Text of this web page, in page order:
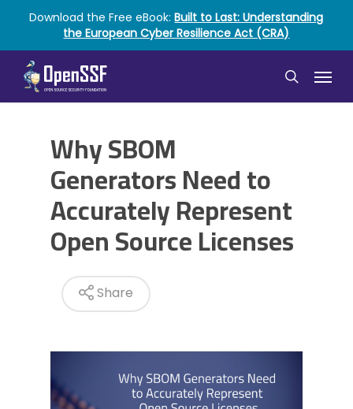
main
content
Download the Free eBook:Built to Last: Understanding
the European Cyber Resilience Act (CRA)
search
Menu
Why SBOM
Generators Need to
Accurately Represent
Open Source Licenses
Share